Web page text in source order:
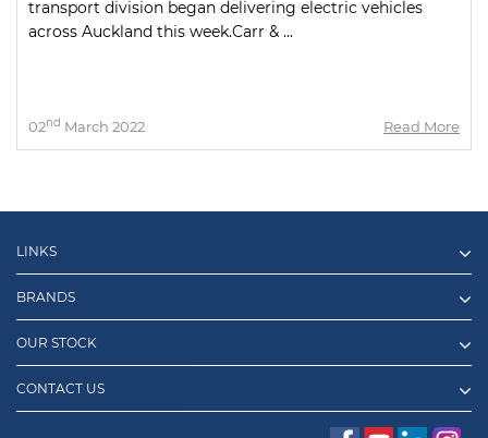
transport division began delivering electric vehicles
across Auckland this week.Carr & ...
02nd March 2022 Read More
LINKS
BRANDS
OUR STOCK
CONTACT US